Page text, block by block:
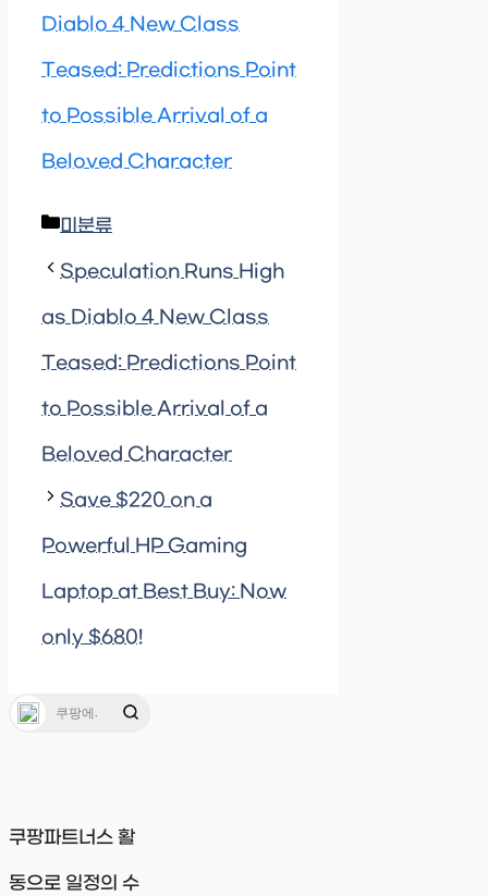
Diablo 4 New Class
Teased: Predictions Point
to Possible Arrival of a
Beloved Character
Categories
미분류
Speculation Runs High
as Diablo 4 New Class
Teased: Predictions Point
to Possible Arrival of a
Beloved Character
Save $220 on a
Powerful HP Gaming
Laptop at Best Buy: Now
only $680!
쿠팡파트너스 활
동으로 일정의 수